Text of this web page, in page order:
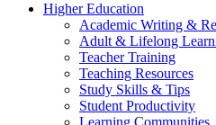
Higher Education
Academic Writing &
Adult & Lifelong
Teacher Training
Teaching Resources
Study Skills & Tips
Student Productivity
Learning Communities